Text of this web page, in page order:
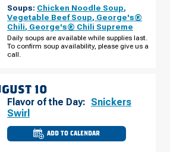
IL
-
E
ALGONQUIN
RD
SUNDAY,
AUGUST
Soups: Chicken Noodle Soup,
Vegetable Beef Soup, George's®
Chili, George's® Chili Supreme
Daily soups are available while supplies last.
To confirm soup availability, please give us a
call.
10
Flavor of the Day: Snickers
Swirl
ADD TO CALENDAR
CULVER'S
OF